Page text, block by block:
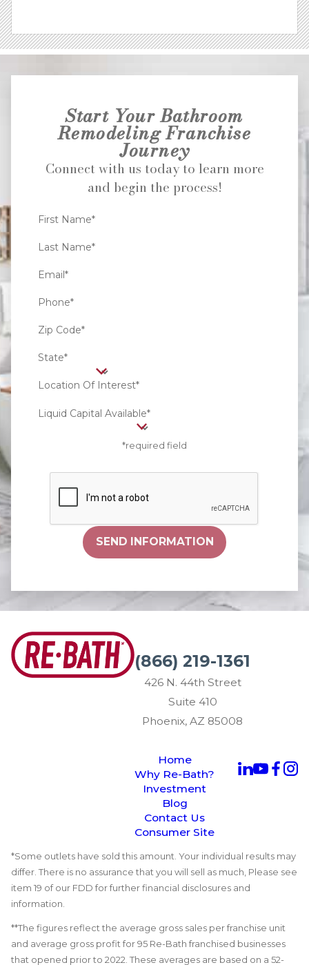
Start Your Bathroom
Remodeling Franchise
Journey
Connect with us today to learn more
and begin the process!
First Name*
Last Name*
Email*
Phone*
Zip Code*
State*
Location Of Interest*
Liquid Capital Available*
*required field
SEND INFORMATION
(866) 219-1361
426 N. 44th Street
Suite 410
Phoenix, AZ 85008
Home
Why Re-Bath?
Investment
Blog
Contact Us
Consumer Site
*Some outlets have sold this amount. Your individual results may
differ. There is no assurance that you will sell as much, Please see
item 19 of our FDD for further financial disclosures and
information.
**The figures reflect the average gross sales per franchise unit
and average gross profit for 95 Re-Bath franchised businesses
that opened prior to 2022. These averages are based on a 52-